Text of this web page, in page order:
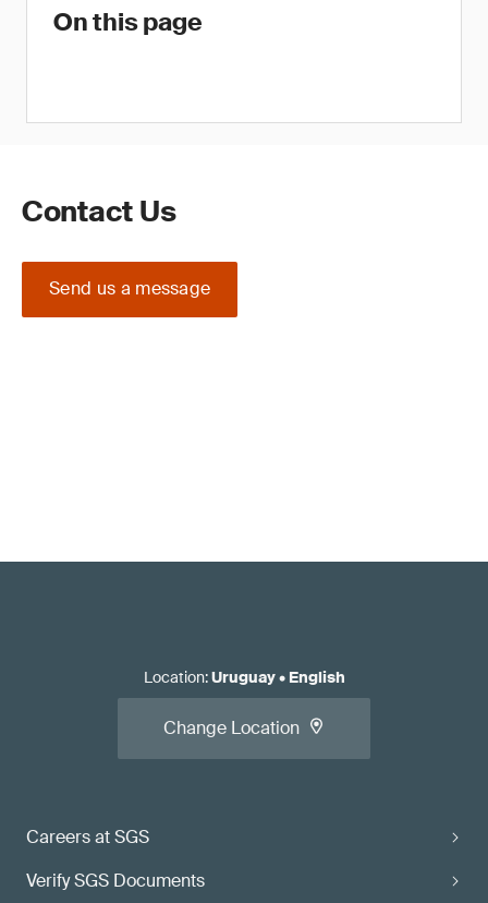
On this page
Contact Us
Send us a message
Careers at SGS
Verify SGS Documents
Location:Uruguay• English
Change Location